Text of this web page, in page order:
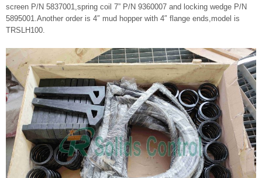
screen P/N 5837001,spring coil 7” P/N 9360007 and locking wedge P/N
5895001.Another order is 4″ mud hopper with 4″ flange ends,model is
TRSLH100.